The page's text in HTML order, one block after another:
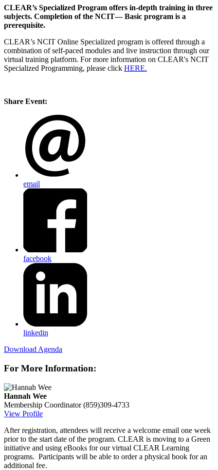
CLEAR’s Specialized Program offers in-depth training in three
subjects. Completion of the NCIT— Basic program is a
prerequisite.
CLEAR’s NCIT Online Specialized program is offered through a
combination of self-paced modules and live instruction through our
virtual training platform. For more information on CLEAR's NCIT
Specialized Programming, please click HERE.
Share Event:
email
facebook
linkedin
Download Agenda
For More Information:
Hannah Wee
Membership Coordinator (859)309-4733
View Profile
After registration, attendees will receive a welcome email one week
prior to the start date of the program. CLEAR is moving to a Green
initiative and using eBooks for our virtual CLEAR Learning
programs. Participants will be able to order a physical book for an
additional fee.